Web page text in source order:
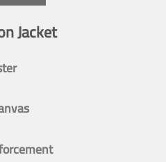
Jacket